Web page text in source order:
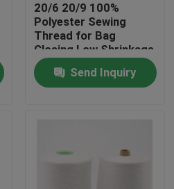
20/6 20/9 100%
Polyester Sewing
Thread for Bag
Closing Low Shrinkage
Send Inquiry